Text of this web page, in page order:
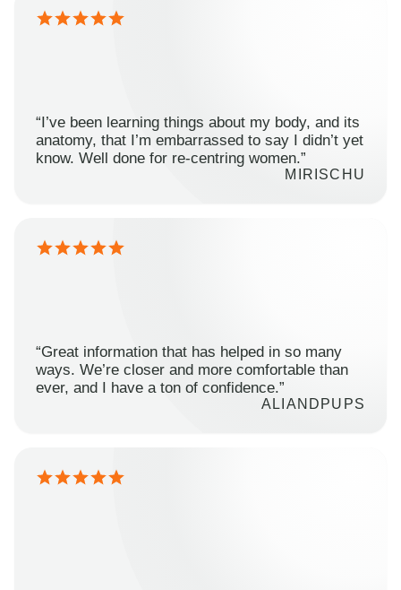
“I’ve been learning things about my body, and its
anatomy, that I’m embarrassed to say I didn’t yet
know. Well done for re-centring women.”
MIRISCHU
“Great information that has helped in so many
ways. We’re closer and more comfortable than
ever, and I have a ton of confidence.”
ALIANDPUPS